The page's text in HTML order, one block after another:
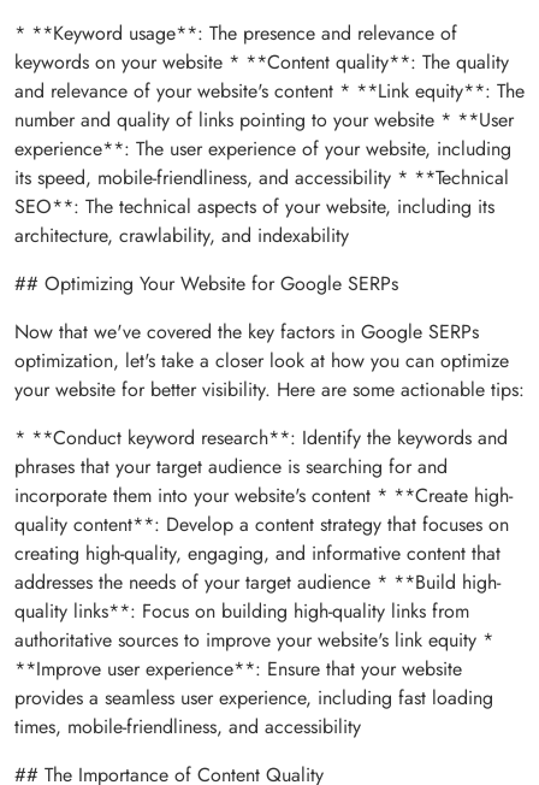
* **Keyword usage**: The presence and relevance of
keywords on your website * **Content quality**: The quality
and relevance of your website's content * **Link equity**: The
number and quality of links pointing to your website * **User
experience**: The user experience of your website, including
its speed, mobile-friendliness, and accessibility * **Technical
SEO**: The technical aspects of your website, including its
architecture, crawlability, and indexability
## Optimizing Your Website for Google SERPs
Now that we've covered the key factors in Google SERPs
optimization, let's take a closer look at how you can optimize
your website for better visibility. Here are some actionable tips:
* **Conduct keyword research**: Identify the keywords and
phrases that your target audience is searching for and
incorporate them into your website's content * **Create high-
quality content**: Develop a content strategy that focuses on
creating high-quality, engaging, and informative content that
addresses the needs of your target audience * **Build high-
quality links**: Focus on building high-quality links from
authoritative sources to improve your website's link equity *
**Improve user experience**: Ensure that your website
provides a seamless user experience, including fast loading
times, mobile-friendliness, and accessibility
## The Importance of Content Quality